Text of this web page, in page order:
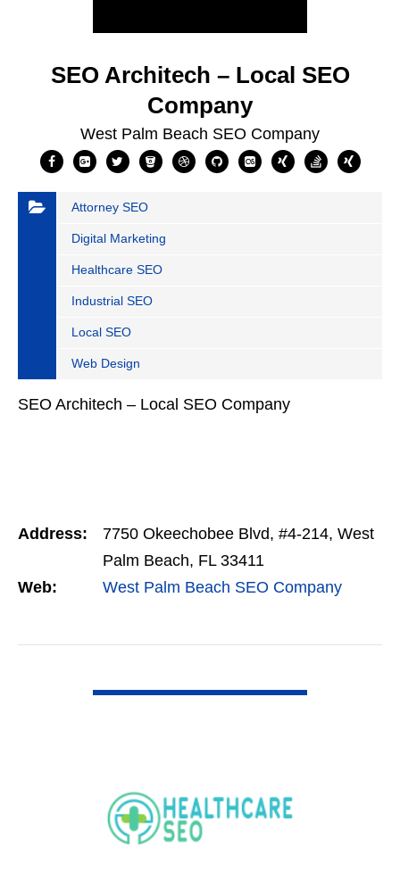
SEO Architech – Local SEO
Company
West Palm Beach SEO Company
Attorney SEO
Digital Marketing
Healthcare SEO
Industrial SEO
Local SEO
Web Design
SEO Architech – Local SEO Company
Address:
7750 Okeechobee Blvd, #4-214, West
Palm Beach, FL 33411
Web:
West Palm Beach SEO Company